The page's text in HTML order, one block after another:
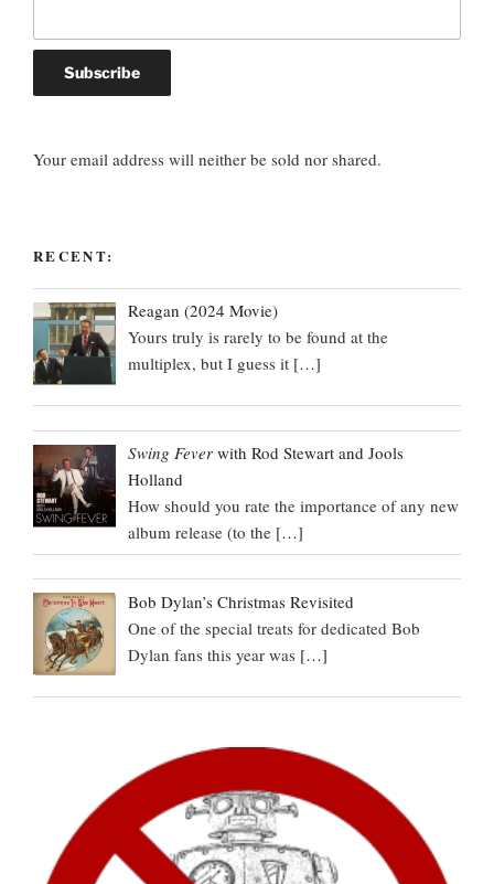
Your email address will neither be sold nor shared.
RECENT:
Reagan (2024 Movie)
Yours truly is rarely to be found at the
multiplex, but I guess it […]
Swing Fever with Rod Stewart and Jools
Holland
How should you rate the importance of any new
album release (to the […]
Bob Dylan’s Christmas Revisited
One of the special treats for dedicated Bob
Dylan fans this year was […]